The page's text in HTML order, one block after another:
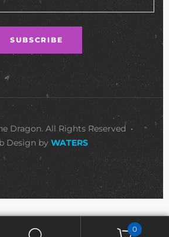
Dragon. All Rights Reserved •
Design by WATERS
0